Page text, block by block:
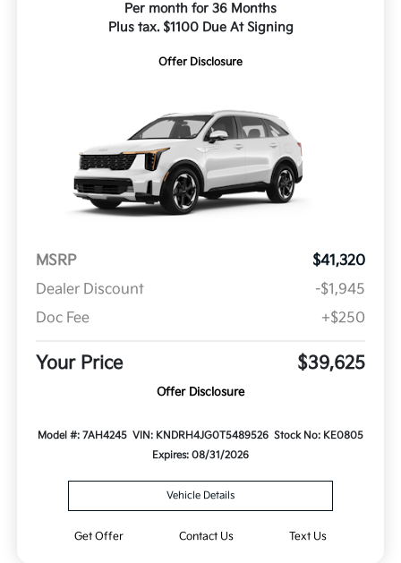
Per month for 36 Months
Plus tax. $1100 Due At Signing
Offer Disclosure
MSRP
$41,320
Dealer Discount
-$1,945
Doc Fee
+$250
Your Price $39,625
Offer Disclosure
Model #: 7AH4245 VIN: KNDRH4JG0T5489526 Stock No: KE0805
Expires: 08/31/2026
Vehicle Details
Get Offer Contact Us Text Us